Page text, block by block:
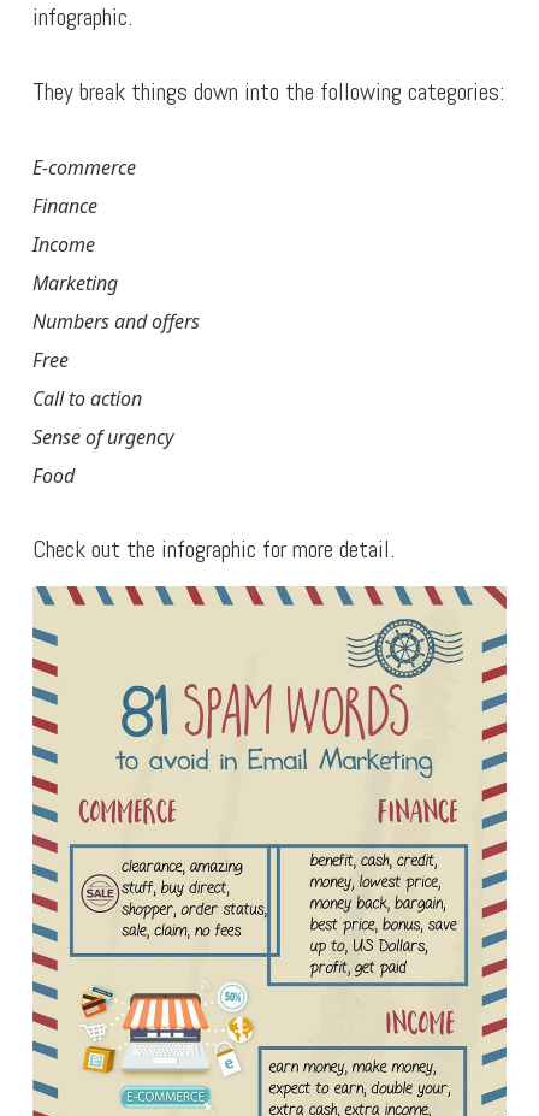
infographic.
They break things down into the following categories:
E-commerce
Finance
Income
Marketing
Numbers and offers
Free
Call to action
Sense of urgency
Food
Check out the infographic for more detail.